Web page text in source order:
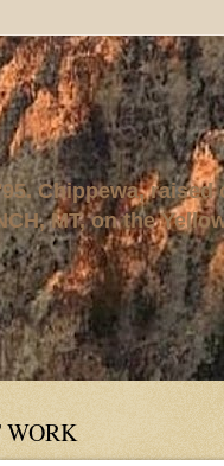
Chippewa, raised
MT, on the
WORK